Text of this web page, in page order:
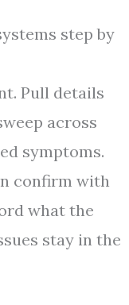
step by
Pull details
across
symptoms.
confirm with
what the
stay in the